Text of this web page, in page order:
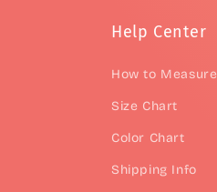
Help Center
How to Measure
Size Chart
Color Chart
Shipping Info